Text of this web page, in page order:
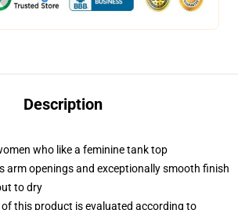
Description
who like a feminine tank top
arm openings and exceptionally smooth finish
to dry
this product is evaluated according to